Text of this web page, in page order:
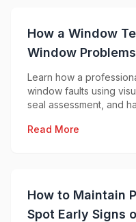
How a Window
Window
Learn how a
window faults using
seal assessment, and
Read More
How to Maintain
Spot Early Signs